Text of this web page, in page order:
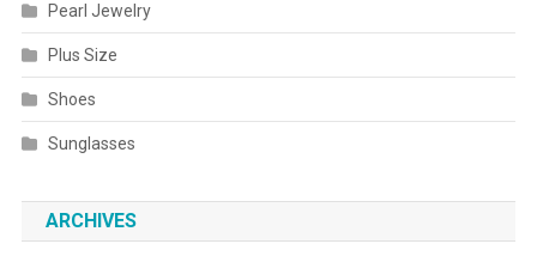
Pearl Jewelry
Plus Size
Shoes
Sunglasses
ARCHIVES